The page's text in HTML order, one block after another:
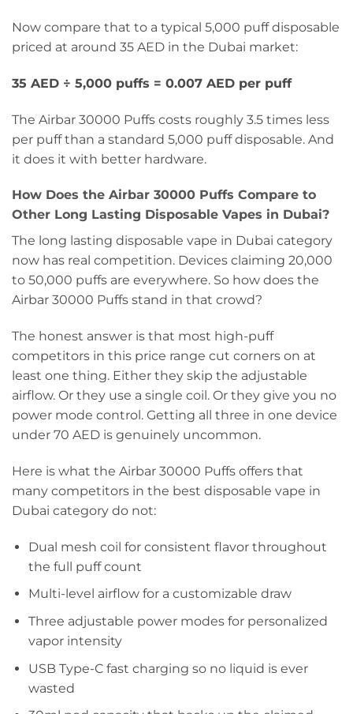
Now compare that to a typical 5,000 puff disposable
priced at around 35 AED in the Dubai market:
35 AED ÷ 5,000 puffs = 0.007 AED per puff
The Airbar 30000 Puffs costs roughly 3.5 times less
per puff than a standard 5,000 puff disposable. And
it does it with better hardware.
How Does the Airbar 30000 Puffs Compare to
Other Long Lasting Disposable Vapes in Dubai?
The long lasting disposable vape in Dubai category
now has real competition. Devices claiming 20,000
to 50,000 puffs are everywhere. So how does the
Airbar 30000 Puffs stand in that crowd?
The honest answer is that most high-puff
competitors in this price range cut corners on at
least one thing. Either they skip the adjustable
airflow. Or they use a single coil. Or they give you no
power mode control. Getting all three in one device
under 70 AED is genuinely uncommon.
Here is what the Airbar 30000 Puffs offers that
many competitors in the best disposable vape in
Dubai category do not:
Dual mesh coil for consistent flavor throughout
the full puff count
Multi-level airflow for a customizable draw
Three adjustable power modes for personalized
vapor intensity
USB Type-C fast charging so no liquid is ever
wasted